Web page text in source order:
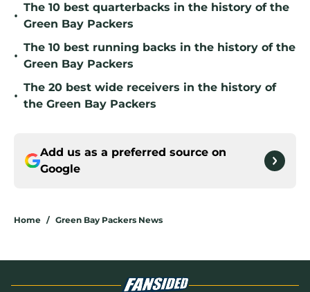
•
The 10 best quarterbacks in the history of the
Green Bay Packers
•
The 10 best running backs in the history of the
Green Bay Packers
•
The 20 best wide receivers in the history of
the Green Bay Packers
Add us as a preferred source on
Google
Home / Green Bay Packers News